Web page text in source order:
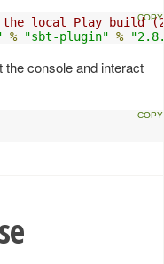
local Play build
% "sbt-plugin" %
console and interact